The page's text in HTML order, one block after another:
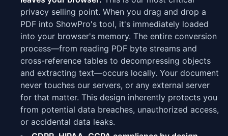
privacy selling point. When you drag and drop a
PDF into ShowPro's tool, it's immediately loaded
into your browser's memory. The entire conversion
process—from reading PDF byte streams and
cross-reference tables to decompressing objects
and extracting text—occurs locally. Your document
never touches our servers, or any external server
for that matter. This design inherently protects you
from potential data breaches, unauthorized access,
or accidental data leaks.